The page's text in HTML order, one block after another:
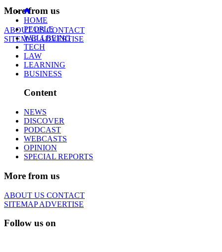
More from us
ABOUT USCONTACT
SITEMAPADVERTISE
HOME
PEOPLE
WELLBEING
TECH
LAW
LEARNING
BUSINESS
Content
NEWS
DISCOVER
PODCAST
WEBCASTS
OPINION
SPECIAL REPORTS
More from us
ABOUT US CONTACT
SITEMAPADVERTISE
Follow us on